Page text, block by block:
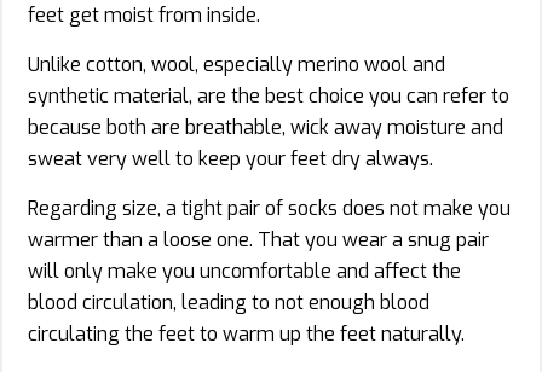
feet get moist from inside.
Unlike cotton, wool, especially merino wool and
synthetic material, are the best choice you can refer to
because both are breathable, wick away moisture and
sweat very well to keep your feet dry always.
Regarding size, a tight pair of socks does not make you
warmer than a loose one. That you wear a snug pair
will only make you uncomfortable and affect the
blood circulation, leading to not enough blood
circulating the feet to warm up the feet naturally.